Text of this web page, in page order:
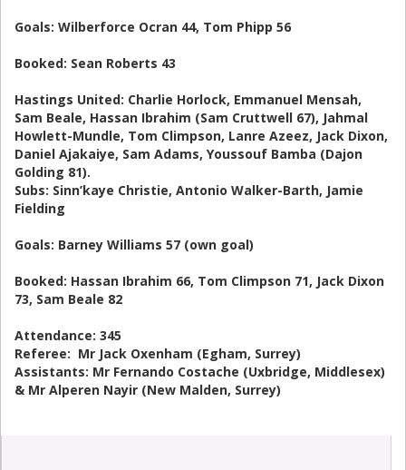
Goals: Wilberforce Ocran 44, Tom Phipp 56
Booked: Sean Roberts 43
Hastings United: Charlie Horlock, Emmanuel Mensah,
Sam Beale, Hassan Ibrahim (Sam Cruttwell 67), Jahmal
Howlett-Mundle, Tom Climpson, Lanre Azeez, Jack Dixon,
Daniel Ajakaiye, Sam Adams, Youssouf Bamba (Dajon
Golding 81).
Subs: Sinn’kaye Christie, Antonio Walker-Barth, Jamie
Fielding
Goals: Barney Williams 57 (own goal)
Booked: Hassan Ibrahim 66, Tom Climpson 71, Jack Dixon
73, Sam Beale 82
Attendance: 345
Referee: Mr Jack Oxenham (Egham, Surrey)
Assistants: Mr Fernando Costache (Uxbridge, Middlesex)
& Mr Alperen Nayir (New Malden, Surrey)